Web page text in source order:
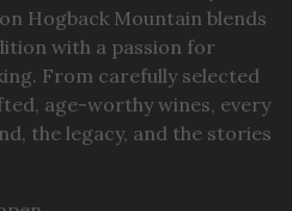
Hogback Mountain blends
with a passion for
From carefully selected
age-worthy wines, every
the legacy, and the stories